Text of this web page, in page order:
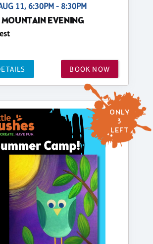
11, 6:30PM - 8:30PM
EVENING
BOOK NOW
ONLY
3
LEFT